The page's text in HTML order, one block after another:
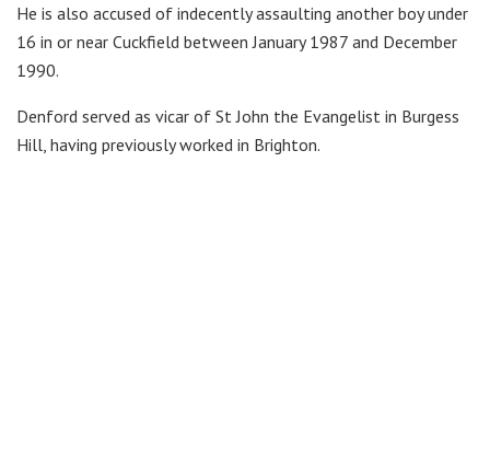
He is also accused of indecently assaulting another boy under
16 in or near Cuckfield between January 1987 and December
1990.
Denford served as vicar of St John the Evangelist in Burgess
Hill, having previously worked in Brighton.